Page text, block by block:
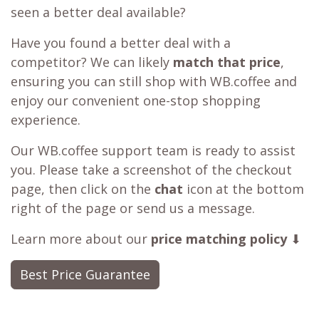
seen a better deal available?
Have you found a better deal with a
competitor? We can likely match that price,
ensuring you can still shop with WB.coffee and
enjoy our convenient one-stop shopping
experience.
Our WB.coffee support team is ready to assist
you. Please take a screenshot of the checkout
page, then click on the chat icon at the bottom
right of the page or send us a message.
Learn more about our price matching policy⬇
Best Price Guarantee